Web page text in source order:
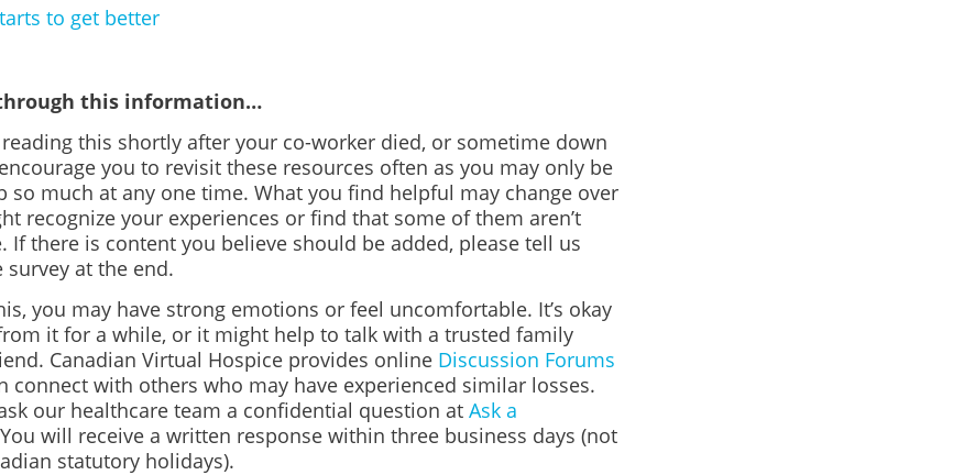
to get better
this information…
this shortly after your co-worker died, or sometime down
you to revisit these resources often as you may only be
so much at any one time. What you find helpful may change over
recognize your experiences or find that some of them aren’t
If there is content you believe should be added, please tell us
at the end.
you may have strong emotions or feel uncomfortable. It’s okay
it for a while, or it might help to talk with a trusted family
Canadian Virtual Hospice provides online Discussion Forums
connect with others who may have experienced similar losses.
our healthcare team a confidential question at Ask a
will receive a written response within three business days (not
statutory holidays).